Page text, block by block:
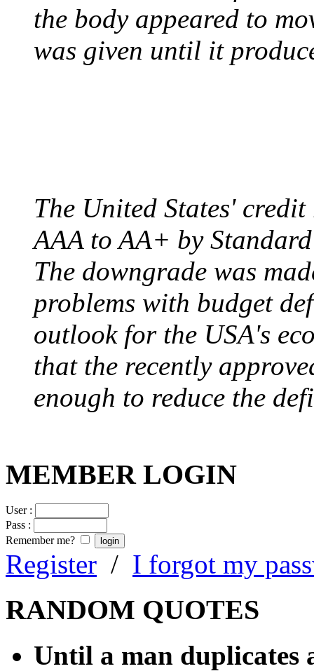
the body appeared to
was given until it
The United States'
AAA to AA+ by
The downgrade was
problems with budget
outlook for the USA's
that the recently
enough to reduce the
MEMBER LOGIN
User :
Pass :
Remember me?
Register / I forgot my
RANDOM QUOTES
Until a man duplicates